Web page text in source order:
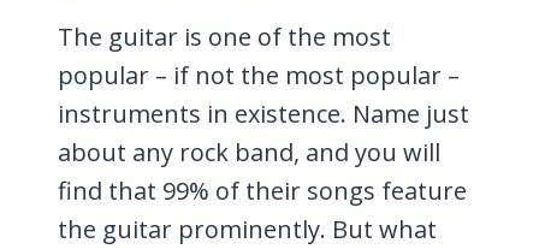
The guitar is one of the most
popular – if not the most popular –
instruments in existence. Name just
about any rock band, and you will
find that 99% of their songs feature
the guitar prominently. But what